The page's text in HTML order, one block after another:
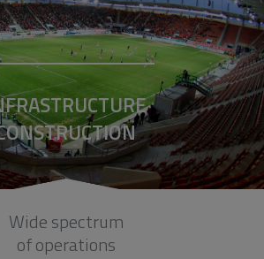
Wide spectrum
of operations